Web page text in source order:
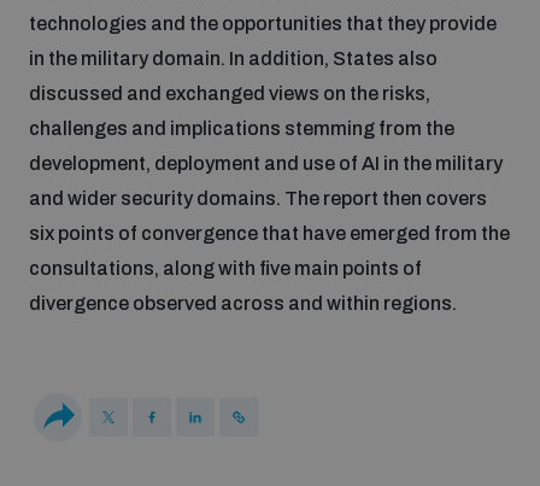
Global Conference on AI, Security and Ethics
Innovations Dialogue
Outer Space Security Conference
Convention
Space Security Portal
BWC National Implementation Measures Database
Arms Flows and Early Warning Dashboard
Data Dashboards for Managing Exits from Armed
Conflict
Lexicon for Outer Space Security
News
technologies and the opportunities that they provide
in the military domain. In addition, States also
discussed and exchanged views on the risks,
challenges and implications stemming from the
development, deployment and use of AI in the military
and wider security domains. The report then covers
six points of convergence that have emerged from the
consultations, along with five main points of
divergence observed across and within regions.